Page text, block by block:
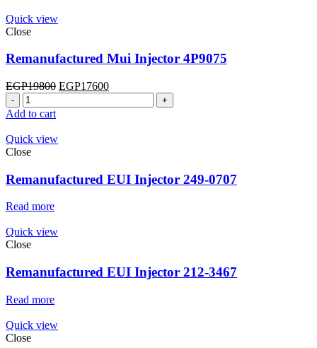
Quick view
Close
Remanufactured Mui Injector 4P9075
EGP19800 Original
was:
EGP17600Current
is:
Remanufactured
Mui
4P9075
quantity
Add to cart
Quick view
Close
Remanufactured EUI Injector 249-0707
Read more
Quick view
Close
Remanufactured EUI Injector 212-3467
Read more
Quick view
Close